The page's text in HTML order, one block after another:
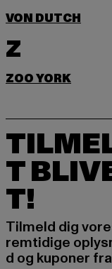
VON DUTCH
Z
ZOO YORK
T
T!
Tilmeld dig
remtidige
d og kuponer